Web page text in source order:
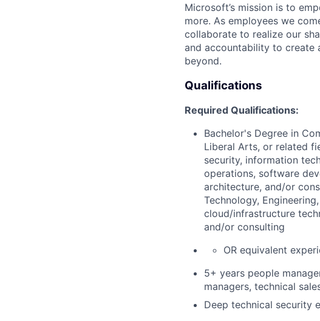
Microsoft’s mission is to
more. As employees we
collaborate to realize our
and accountability to create
beyond.
Qualifications
Required Qualifications:
Bachelor's Degree in
Liberal Arts, or related
security, information
operations, software
architecture, and/or
Technology,
cloud/infrastructure
and/or consulting
OR equivalent
5+ years people
managers, technical
Deep technical security